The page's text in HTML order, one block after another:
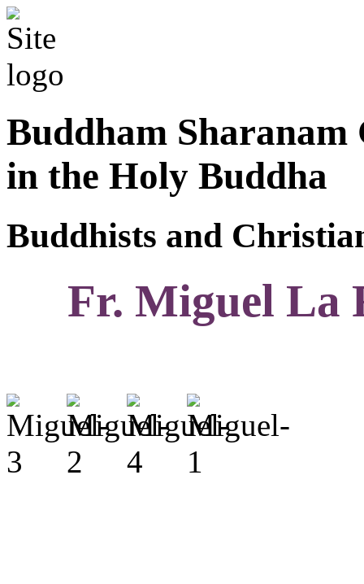
Buddham Sharanam
in the Holy Buddha
Buddhists and
Fr. Miguel La